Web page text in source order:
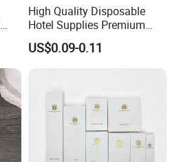
High Quality Disposable
Hotel Supplies Premium
Guest Toiletries and Room
Amenities Kit
US$0.09-0.11